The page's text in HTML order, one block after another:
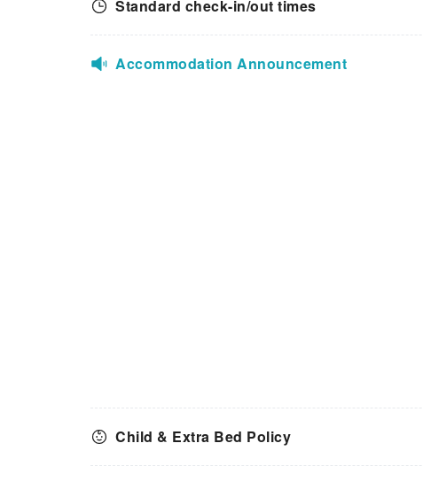
Standard check-in/out times
Accommodation Announcement
Child & Extra Bed Policy